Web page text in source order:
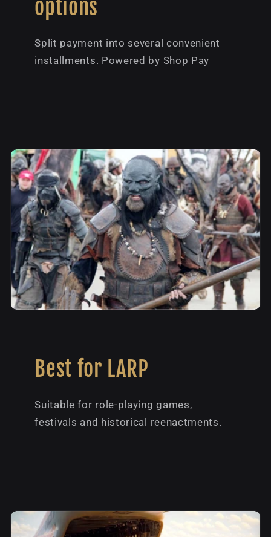
options
Split payment into several convenient
installments. Powered by Shop Pay
Best for LARP
Suitable for role-playing games,
festivals and historical reenactments.